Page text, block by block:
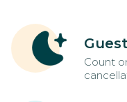
Count